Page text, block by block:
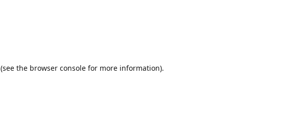
(see the browser console for more information).